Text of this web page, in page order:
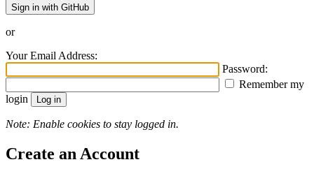
Sign in with GitHub
or
Your Email Address:
Password:
Remember my
login
Note: Enable cookies to stay logged in.
Create an Account